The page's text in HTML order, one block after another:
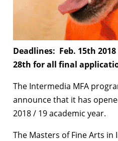
Deadlines: Feb. 15th
28th for all final
The Intermedia MFA
announce that it has
2018 / 19 academic year.
The Masters of Fine Arts